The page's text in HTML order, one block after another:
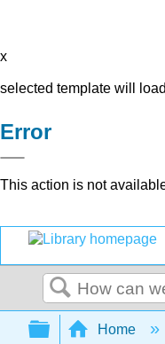
x
selected template will
Error
This action is not
Search
Expand/
Home